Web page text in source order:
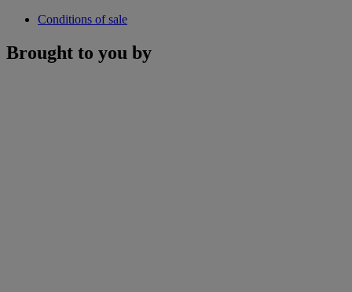
Conditions of sale
Brought to you by